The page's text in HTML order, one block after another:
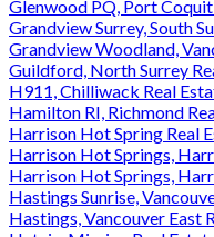
Glenwood PQ, Port
Grandview Surrey, South
Grandview Woodland,
Guildford, North Surrey
H911, Chilliwack Real
Hamilton RI, Richmond
Harrison Hot Spring Real
Harrison Hot Springs,
Harrison Hot Springs,
Hastings Sunrise,
Hastings, Vancouver East